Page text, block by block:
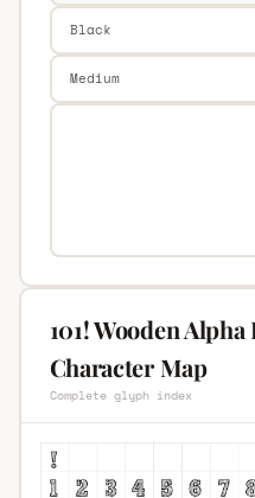
101! Wooden
Character Map
Complete glyph index